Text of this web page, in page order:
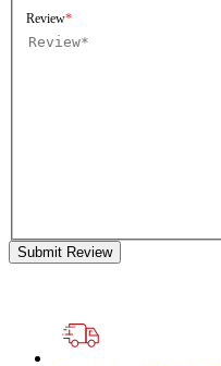
Review
Submit Review